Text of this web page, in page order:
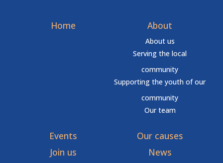
Home About
About us
Serving the local
community
Supporting the youth of our
community
Our team
Events
Our causes
Join us
News